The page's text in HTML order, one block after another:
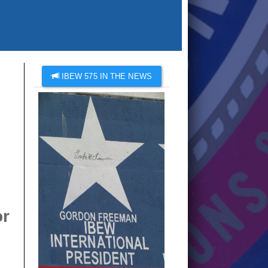
IBEW 575 IN THE NEWS